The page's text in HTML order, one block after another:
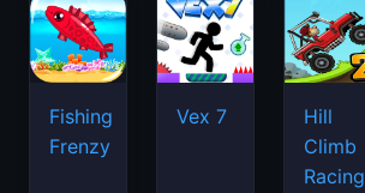
Fishing
Frenzy
Vex 7
Hill
Climb
Racing